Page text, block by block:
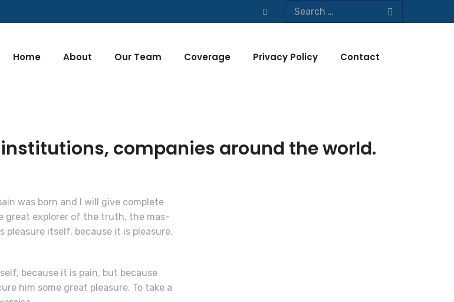
Home About Our Team Coverage Privacy Policy Contact
companies around the world.
was born and I will give complete
great explorer of the truth, the mas-
pleasure itself, because it is pleasure,
because it is pain, but because
him some great pleasure. To take a